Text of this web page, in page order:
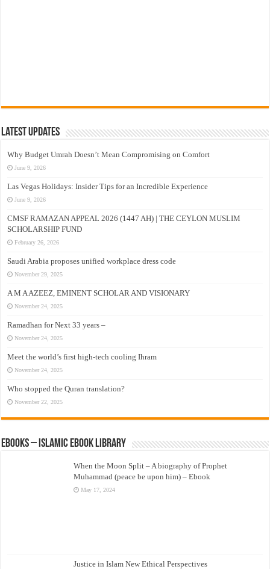
Latest Updates
Why Budget Umrah Doesn’t Mean Compromising on Comfort
June 9, 2026
Las Vegas Holidays: Insider Tips for an Incredible Experience
June 9, 2026
CMSF RAMAZAN APPEAL 2026 (1447 AH) | THE CEYLON MUSLIM
SCHOLARSHIP FUND
February 26, 2026
Saudi Arabia proposes unified workplace dress code
November 29, 2025
A M A AZEEZ, EMINENT SCHOLAR AND VISIONARY
November 24, 2025
Ramadhan for Next 33 years –
November 24, 2025
Meet the world’s first high-tech cooling Ihram
November 24, 2025
Who stopped the Quran translation?
November 22, 2025
eBooks – Islamic eBook Library
When the Moon Split – A biography of Prophet
Muhammad (peace be upon him) – Ebook
May 17, 2024
Justice in Islam New Ethical Perspectives